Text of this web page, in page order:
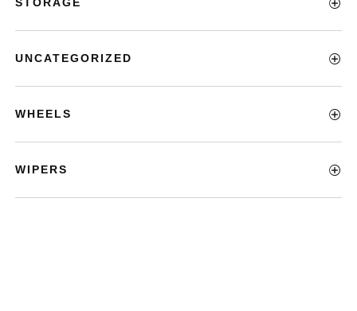
STORAGE
UNCATEGORIZED
WHEELS
WIPERS